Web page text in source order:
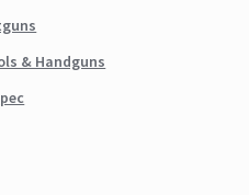
& Handguns